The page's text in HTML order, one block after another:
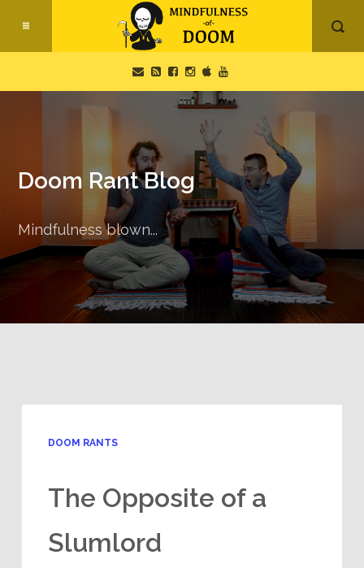
Doom Rant Blog
Mindfulness blown...
DOOM RANTS
The Opposite of a
Slumlord